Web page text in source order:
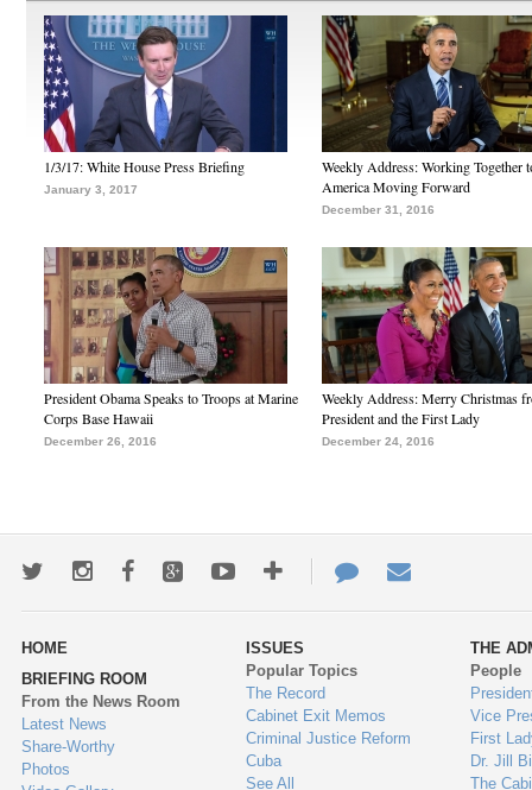
1/3/17: White House Press Briefing
January 3, 2017
Weekly Address: Working Together
America Moving Forward
December 31, 2016
President Obama Speaks to Troops at Marine
Corps Base Hawaii
December 26, 2016
Weekly Address: Merry Christmas
President and the First Lady
December 24, 2016